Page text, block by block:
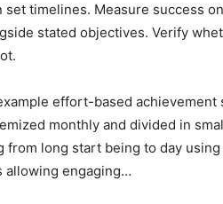
set timelines. Measure success
stated objectives. Verify
effort-based achievement
monthly and divided in
from long start being to day
allowing engaging…